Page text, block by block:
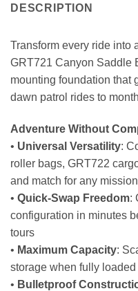
DESCRIPTION
Transform every ride into
GRT721 Canyon Saddle
mounting foundation that
dawn patrol rides to
Adventure Without
• Universal Versatility:
roller bags, GRT722
and match for any mission
• Quick-Swap Freedom:
configuration in minutes
tours
• Maximum Capacity:
storage when fully
• Bulletproof